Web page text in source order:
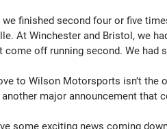
we finished second four or five
At Winchester and Bristol, we
come off running second. We had
to Wilson Motorsports isn’t the
major announcement that
some exciting news coming